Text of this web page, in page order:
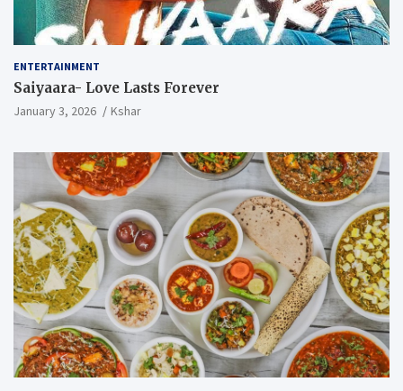
ENTERTAINMENT
Saiyaara- Love Lasts Forever
January 3, 2026 Kshar